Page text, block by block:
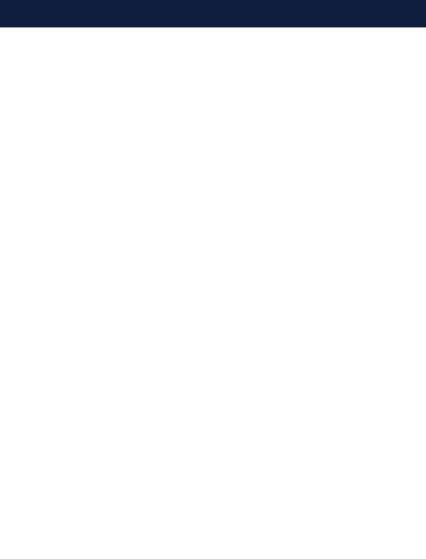
Suppliers
Event